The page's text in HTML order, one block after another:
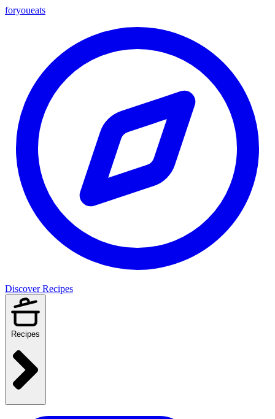
foryoueats
Discover Recipes
Recipes